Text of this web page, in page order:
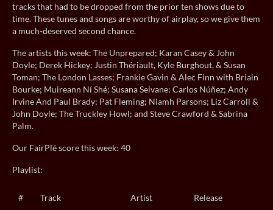
tracks that had to be dropped from the prior ten shows due to
time. These tunes and songs are worthy of airplay, so we give them
a much-deserved second chance.
The artists this week: The Unprepared; Karan Casey & John
Doyle; Derek Hickey; Justin Thériault, Kyle Burghout, & Susan
Toman; The London Lasses; Frankie Gavin & Alec Finn with Briain
Bourke; Muireann Ní Shé; Susana Seivane; Carlos Núñez; Andy
Irvine And Paul Brady; Pat Fleming; Niamh Parsons; Liz Carroll &
John Doyle; The Truckley Howl; and Steve Crawford & Sabrina
Palm.
Our FairPlé score this week: 40
Playlist:
# Track Artist Release